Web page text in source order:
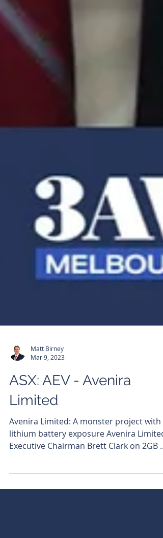
Mar 9, 2023
ASX: AEV - Avenira
Limited
Avenira Limited: A monster project with